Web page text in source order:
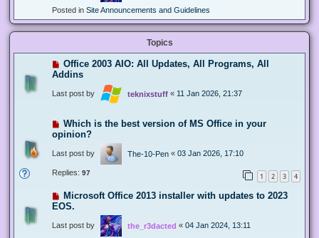
Posted in Site Announcements and Guidelines
Topics
Office 2003 AIO: All Updates, All Programs, All
Addins
Last post by teknixstuff « 11 Jan 2026, 21:37
Which is the best version of MS Office in your
opinion?
Last post by The-10-Pen « 03 Jan 2026, 17:10
Replies: 97 1 2 3 4
Microsoft Office 2013 installer with updates to 2023
EOS.
Last post by the_r3dacted « 04 Jan 2024, 13:11